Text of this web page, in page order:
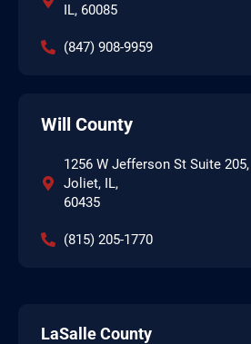
IL, 60085
(847) 908-9959
Will County
1256 W Jefferson St Suite 205,
Joliet, IL,
60435
(815) 205-1770
LaSalle County